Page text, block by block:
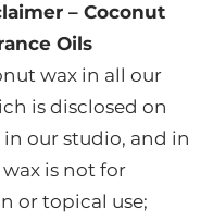
– Coconut
Oils
wax in all our
is disclosed on
our studio, and in
is not for
or topical use;